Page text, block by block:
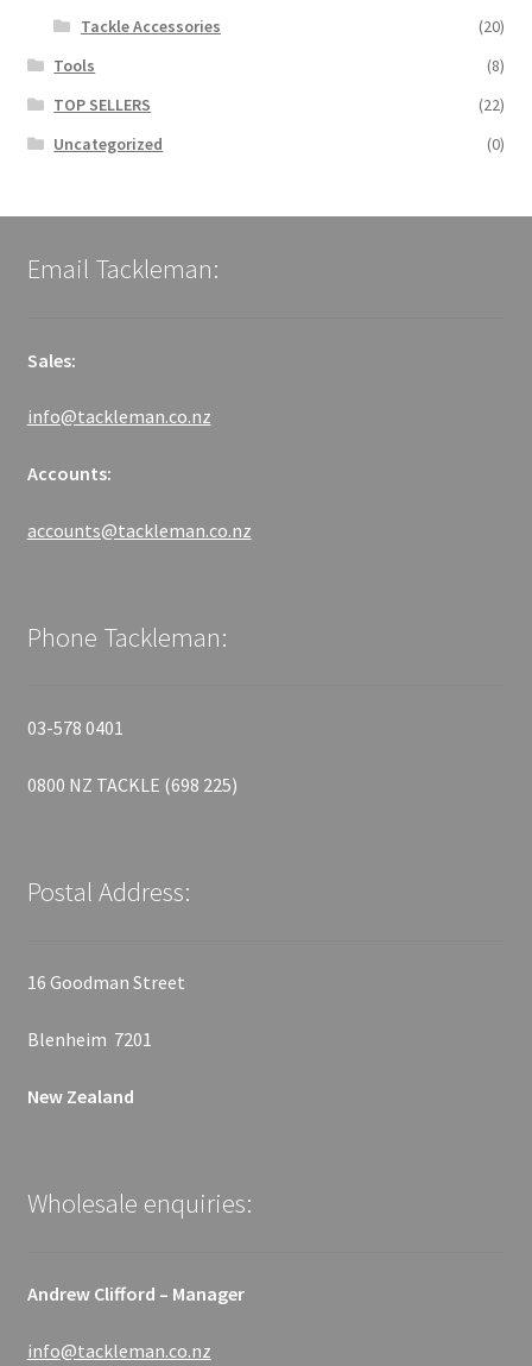
Tackle Accessories
(20)
Tools
(8)
TOP SELLERS
(22)
Uncategorized
(0)
Email Tackleman:
Sales:
info@tackleman.co.nz
Accounts:
accounts@tackleman.co.nz
Phone Tackleman:
03-578 0401
0800 NZ TACKLE (698 225)
Postal Address:
16 Goodman Street
Blenheim 7201
New Zealand
Wholesale enquiries:
Andrew Clifford – Manager
info@tackleman.co.nz